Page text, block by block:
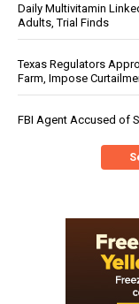
Daily Multivitamin
Adults, Trial Finds
Texas Regulators
Farm, Impose
FBI Agent Accused of